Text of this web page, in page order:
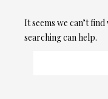
It seems we can’t
searching can help.